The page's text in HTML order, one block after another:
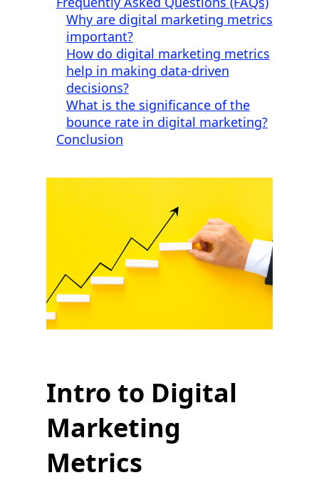
Why are digital marketing metrics
important?
How do digital marketing metrics
help in making data-driven
decisions?
What is the significance of the
bounce rate in digital marketing?
Conclusion
Intro to Digital
Marketing
Metrics